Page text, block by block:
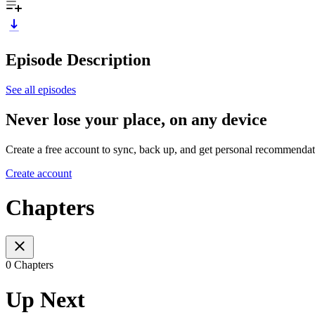
Episode Description
See all episodes
Never lose your place, on any device
Create a free account to sync, back up, and get personal
Create account
Chapters
0 Chapters
Up Next